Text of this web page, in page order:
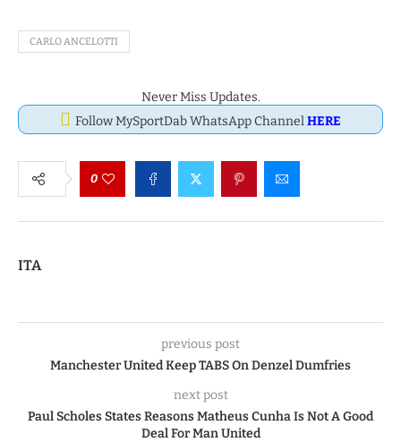
CARLO ANCELOTTI
Never Miss Updates.
Follow MySportDab WhatsApp ChannelHERE
0
ITA
previous post
Manchester United Keep TABS On Denzel Dumfries
next post
Paul Scholes States Reasons Matheus Cunha Is Not A Good
Deal For Man United